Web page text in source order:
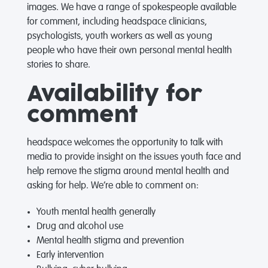
images. We have a range of spokespeople available
for comment, including headspace clinicians,
psychologists, youth workers as well as young
people who have their own personal mental health
stories to share.
Availability for
comment
headspace welcomes the opportunity to talk with
media to provide insight on the issues youth face and
help remove the stigma around mental health and
asking for help. We’re able to comment on:
Youth mental health generally
Drug and alcohol use
Mental health stigma and prevention
Early intervention